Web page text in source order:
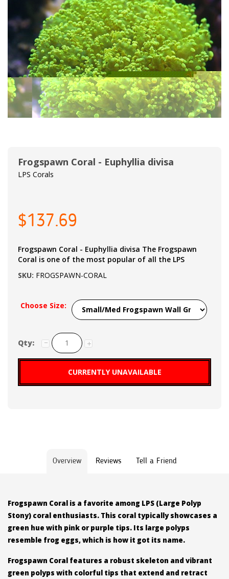
Frogspawn Coral - Euphyllia divisa
LPS Corals
$137.69
Frogspawn Coral - Euphyllia divisa The Frogspawn
Coral is one of the most popular of all the LPS
SKU: FROGSPAWN-CORAL
Choose Size:
Qty:
CURRENTLY UNAVAILABLE
Overview Reviews Tell a Friend
Frogspawn Coral is a favorite among LPS (Large Polyp
Stony) coral enthusiasts. This coral typically showcases a
green hue with pink or purple tips. Its large polyps
resemble frog eggs, which is how it got its name.
Frogspawn Coral features a robust skeleton and vibrant
green polyps with colorful tips that extend and retract